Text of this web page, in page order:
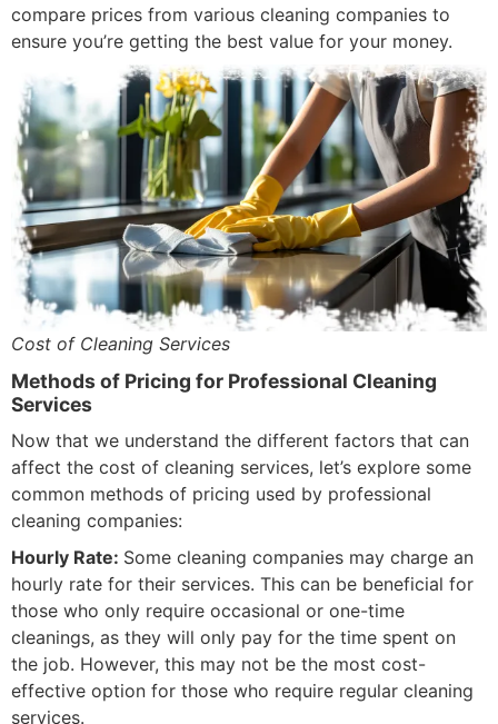
compare prices from various cleaning companies to
ensure you’re getting the best value for your money.
Cost of Cleaning Services
Methods of Pricing for Professional Cleaning
Services
Now that we understand the different factors that can
affect the cost of cleaning services, let’s explore some
common methods of pricing used by professional
cleaning companies:
Hourly Rate: Some cleaning companies may charge an
hourly rate for their services. This can be beneficial for
those who only require occasional or one-time
cleanings, as they will only pay for the time spent on
the job. However, this may not be the most cost-
effective option for those who require regular cleaning
services.